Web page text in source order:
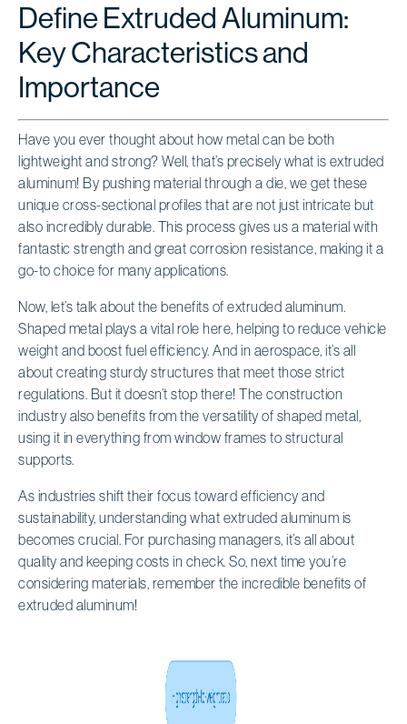
Define Extruded Aluminum:
Key Characteristics and
Importance
Have you ever thought about how metal can be both
lightweight and strong? Well, that’s precisely what is extruded
aluminum! By pushing material through a die, we get these
unique cross-sectional profiles that are not just intricate but
also incredibly durable. This process gives us a material with
fantastic strength and great corrosion resistance, making it a
go-to choice for many applications.
Now, let’s talk about the benefits of extruded aluminum.
Shaped metal plays a vital role here, helping to reduce vehicle
weight and boost fuel efficiency. And in aerospace, it’s all
about creating sturdy structures that meet those strict
regulations. But it doesn’t stop there! The construction
industry also benefits from the versatility of shaped metal,
using it in everything from window frames to structural
supports.
As industries shift their focus toward efficiency and
sustainability, understanding what extruded aluminum is
becomes crucial. For purchasing managers, it’s all about
quality and keeping costs in check. So, next time you’re
considering materials, remember the incredible benefits of
extruded aluminum!